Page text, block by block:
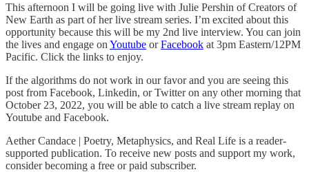
This afternoon I will be going live with Julie Pershin of Creators of
New Earth as part of her live stream series. I’m excited about this
opportunity because this will be my 2nd live interview. You can join
the lives and engage on Youtube orFacebook at 3pm Eastern/12PM
Pacific. Click the links to enjoy.
If the algorithms do not work in our favor and you are seeing this
post from Facebook, Linkedin, or Twitter on any other morning that
October 23, 2022, you will be able to catch a live stream replay on
Youtube and Facebook.
Aether Candace | Poetry, Metaphysics, and Real Life is a reader-
supported publication. To receive new posts and support my work,
consider becoming a free or paid subscriber.